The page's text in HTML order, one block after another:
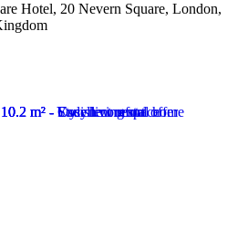
Hotel, 20 Nevern Square, London,